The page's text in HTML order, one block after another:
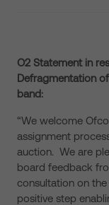
O2 Statement in
Defragmentation
band:
“We welcome
assignment
auction. We are
board feedback
consultation on
positive step